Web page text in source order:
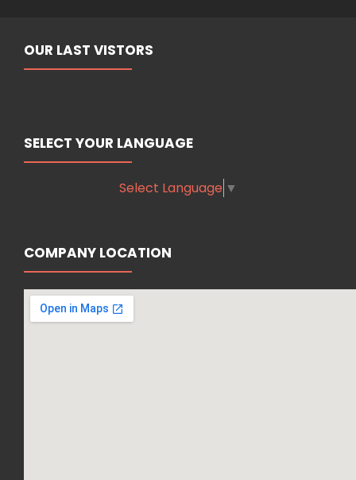
OUR LAST VISTORS
SELECT YOUR LANGUAGE
Select Language ▼
COMPANY LOCATION